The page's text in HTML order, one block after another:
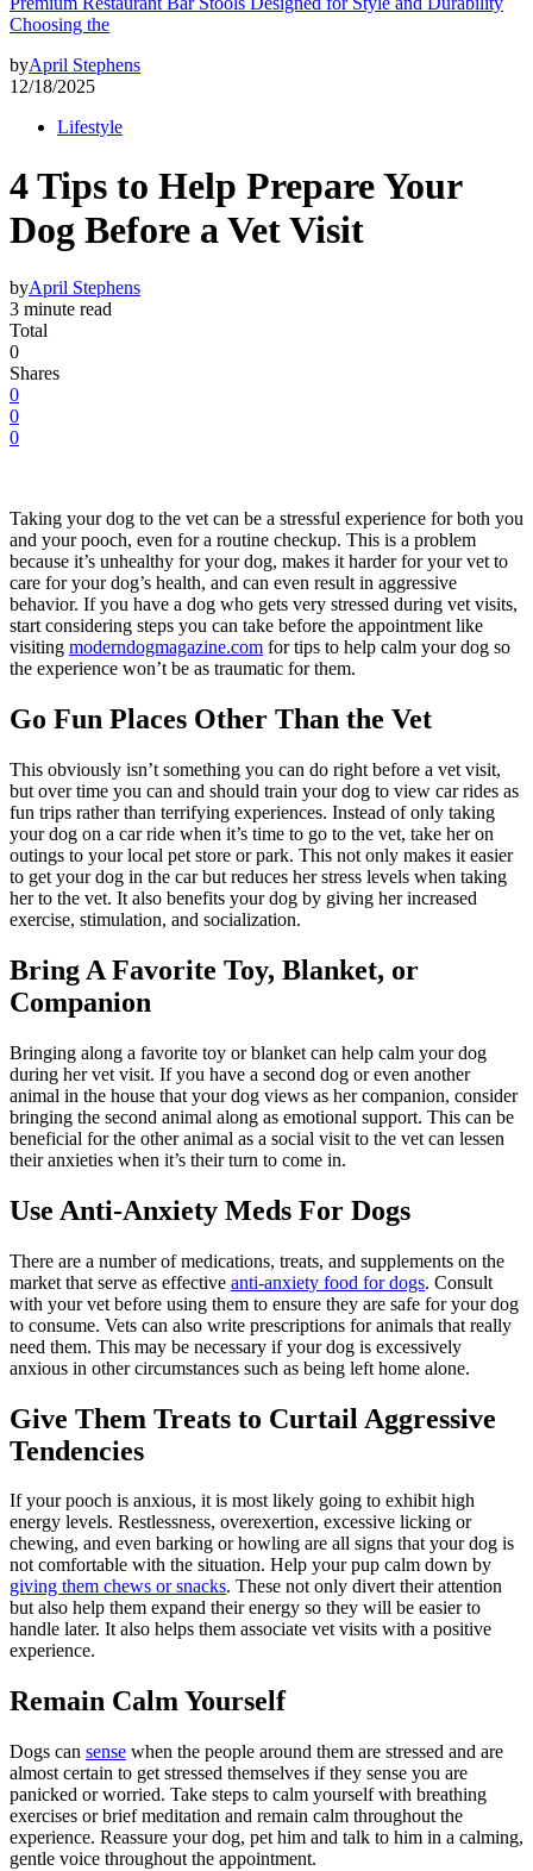
Choosing the
byApril Stephens
12/18/2025
Lifestyle
4 Tips to Help Prepare Your
Dog Before a Vet Visit
byApril Stephens
3 minute read
Total
0
Shares
0
0
0
Taking your dog to the vet can be a stressful experience for both you
and your pooch, even for a routine checkup. This is a problem
because it’s unhealthy for your dog, makes it harder for your vet to
care for your dog’s health, and can even result in aggressive
behavior. If you have a dog who gets very stressed during vet visits,
start considering steps you can take before the appointment like
visiting moderndogmagazine.com for tips to help calm your dog so
the experience won’t be as traumatic for them.
Go Fun Places Other Than the Vet
This obviously isn’t something you can do right before a vet visit,
but over time you can and should train your dog to view car rides as
fun trips rather than terrifying experiences. Instead of only taking
your dog on a car ride when it’s time to go to the vet, take her on
outings to your local pet store or park. This not only makes it easier
to get your dog in the car but reduces her stress levels when taking
her to the vet. It also benefits your dog by giving her increased
exercise, stimulation, and socialization.
Bring A Favorite Toy, Blanket, or
Companion
Bringing along a favorite toy or blanket can help calm your dog
during her vet visit. If you have a second dog or even another
animal in the house that your dog views as her companion, consider
bringing the second animal along as emotional support. This can be
beneficial for the other animal as a social visit to the vet can lessen
their anxieties when it’s their turn to come in.
Use Anti-Anxiety Meds For Dogs
There are a number of medications, treats, and supplements on the
market that serve as effective anti-anxiety food for dogs. Consult
with your vet before using them to ensure they are safe for your dog
to consume. Vets can also write prescriptions for animals that really
need them. This may be necessary if your dog is excessively
anxious in other circumstances such as being left home alone.
Give Them Treats to Curtail Aggressive
Tendencies
If your pooch is anxious, it is most likely going to exhibit high
energy levels. Restlessness, overexertion, excessive licking or
chewing, and even barking or howling are all signs that your dog is
not comfortable with the situation. Help your pup calm down by
giving them chews or snacks. These not only divert their attention
but also help them expand their energy so they will be easier to
handle later. It also helps them associate vet visits with a positive
experience.
Remain Calm Yourself
Dogs can sense when the people around them are stressed and are
almost certain to get stressed themselves if they sense you are
panicked or worried. Take steps to calm yourself with breathing
exercises or brief meditation and remain calm throughout the
experience. Reassure your dog, pet him and talk to him in a calming,
gentle voice throughout the appointment.